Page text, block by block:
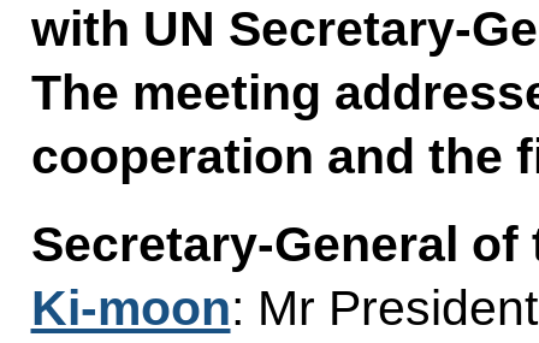
with UN Secretary-
The meeting
cooperation and the
Secretary-General
Ki-moon: Mr